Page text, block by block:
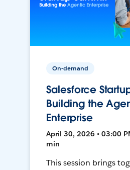
On-demand
Salesforce
Building the
Enterprise
April 30, 2026 • 03:00
min
This session brings